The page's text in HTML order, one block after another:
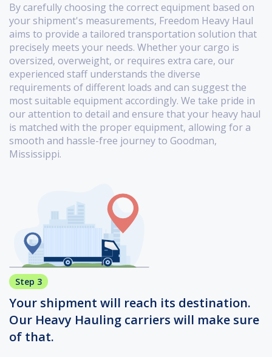
By carefully choosing the correct equipment based on
your shipment's measurements, Freedom Heavy Haul
aims to provide a tailored transportation solution that
precisely meets your needs. Whether your cargo is
oversized, overweight, or requires extra care, our
experienced staff understands the diverse
requirements of different loads and can suggest the
most suitable equipment accordingly. We take pride in
our attention to detail and ensure that your heavy haul
is matched with the proper equipment, allowing for a
smooth and hassle-free journey to Goodman,
Mississippi.
Step 3
Your shipment will reach its destination.
Our Heavy Hauling carriers will make sure
of that.